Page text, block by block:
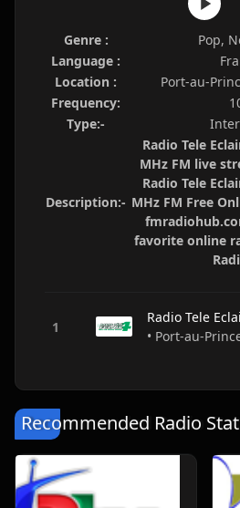
Genre :
Pop,
Language :
Location :
Port-au-
Frequency:
Type:-
Description:-
Radio Tele
MHz FM live
Radio Tele
MHz FM Free
favorite online
Recommended Radio